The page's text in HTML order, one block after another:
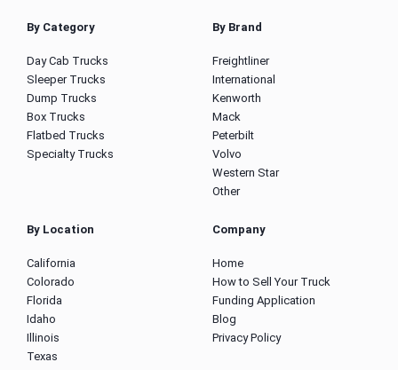
By Category
Day Cab Trucks
Sleeper Trucks
Dump Trucks
Box Trucks
Flatbed Trucks
Specialty Trucks
By Brand
Freightliner
International
Kenworth
Mack
Peterbilt
Volvo
Western Star
Other
By Location
California
Colorado
Florida
Idaho
Illinois
Texas
Company
Home
How to Sell Your Truck
Funding Application
Blog
Privacy Policy